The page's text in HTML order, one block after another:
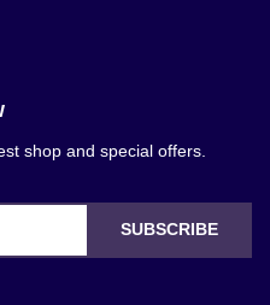
shop and special offers.
SUBSCRIBE